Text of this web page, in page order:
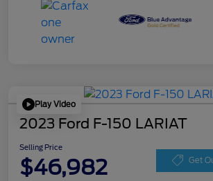
Play Video
2023 Ford F-150 LARIAT
Selling Price
$46,982 Get